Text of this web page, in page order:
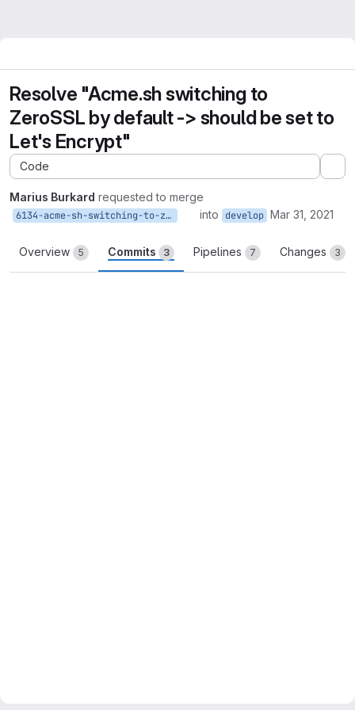
Resolve "Acme.sh switching to
ZeroSSL by default -> should be set to
Let's Encrypt"
Code
Marius Burkard requested to merge
6134-acme-sh-switching-to-zerossl-by-default-should-be-set-to-let-s-encrypt into develop Mar 31, 2021
Overview 5 Commits 3 Pipelines 7 Changes 3